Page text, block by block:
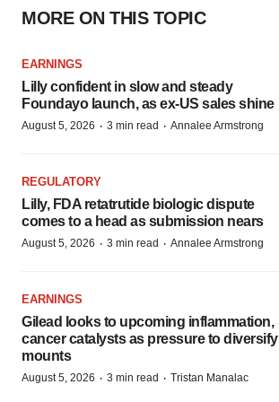
MORE ON THIS TOPIC
EARNINGS
Lilly confident in slow and steady
Foundayo launch, as ex-US sales shine
August 5, 2026 · 3 min read · Annalee Armstrong
REGULATORY
Lilly, FDA retatrutide biologic dispute
comes to a head as submission nears
August 5, 2026 · 3 min read · Annalee Armstrong
EARNINGS
Gilead looks to upcoming inflammation,
cancer catalysts as pressure to diversify
mounts
August 5, 2026 · 3 min read · Tristan Manalac